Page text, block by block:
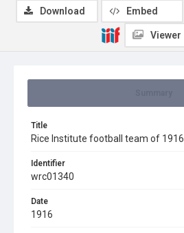
Title
Rice Institute football team of 1916
Identifier
wrc01340
Date
1916
Download Embed
Viewer